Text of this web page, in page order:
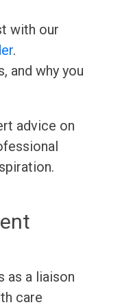
with our
.
and why you
advice on
as a liaison
care